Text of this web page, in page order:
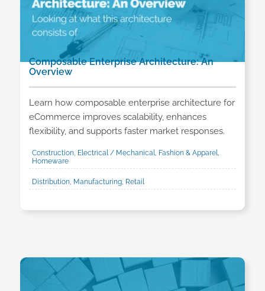
Composable Enterprise Architecture: An
Overview
Learn how composable enterprise architecture for
eCommerce improves scalability, enhances
flexibility, and supports faster market responses.
Construction, Electrical / Mechanical, Fashion & Apparel,
Homeware
Distribution, Manufacturing, Retail